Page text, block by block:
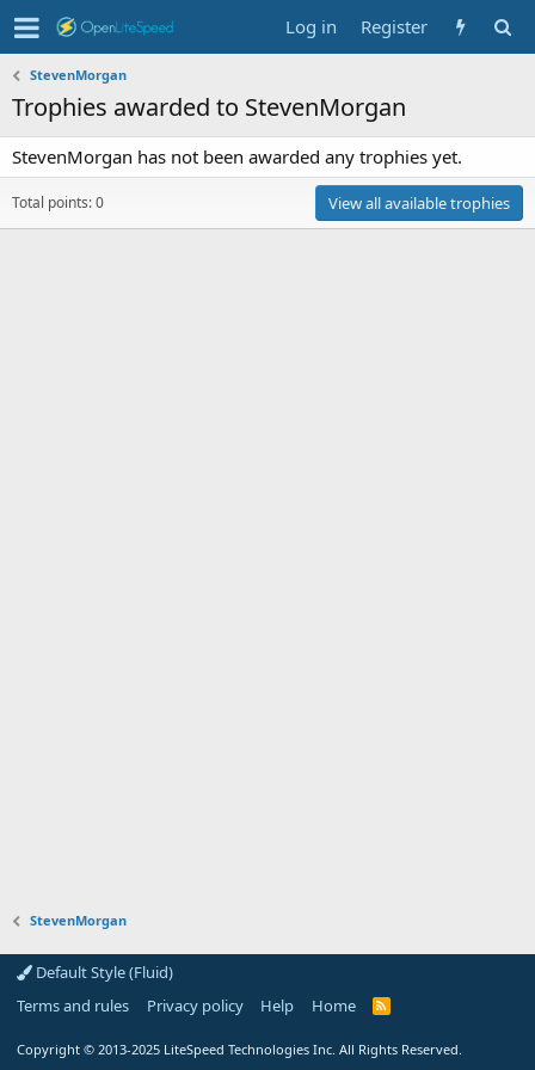
Log in Register
StevenMorgan
Trophies awarded to StevenMorgan
StevenMorgan has not been awarded any trophies yet.
Total points: 0 View all available trophies
StevenMorgan
Default Style (Fluid)
Terms and rules
Privacy policy Help Home
R
Copyright © 2013-2025 LiteSpeed Technologies Inc. All Rights Reserved.